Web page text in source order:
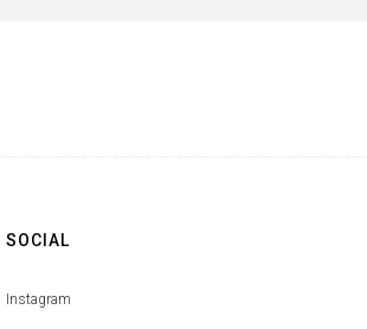
SOCIAL
Instagram